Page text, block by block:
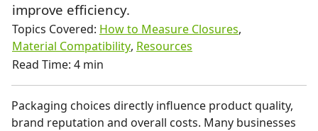
improve efficiency.
Topics Covered: How to Measure Closures,
Material Compatibility, Resources
Read Time: 4 min
Packaging choices directly influence product quality,
brand reputation and overall costs. Many businesses